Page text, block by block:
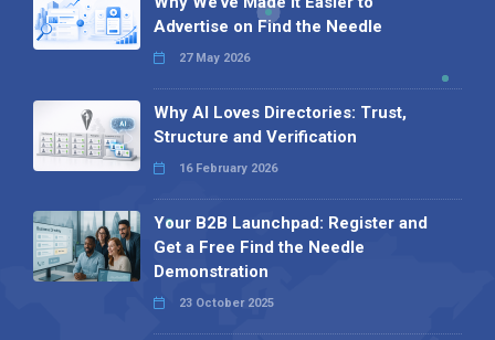
Advertise on Find the Needle
27 May 2026
Why AI Loves Directories: Trust,
Structure and Verification
16 February 2026
Your B2B Launchpad: Register and
Get a Free Find the Needle
Demonstration
23 October 2025